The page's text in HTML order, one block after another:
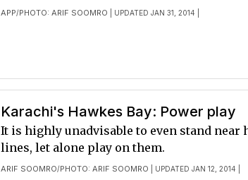
APP/PHOTO: ARIF SOOMRO | UPDATED JAN 31, 2014 |
Karachi's Hawkes Bay: Power play
ARIF SOOMRO/PHOTO: ARIF SOOMRO | UPDATED JAN 12, 2014 |
It is highly unadvisable to even stand near
lines, let alone play on them.